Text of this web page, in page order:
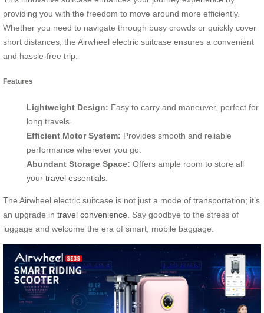
providing you with the freedom to move around more efficiently.
Whether you need to navigate through busy crowds or quickly cover
short distances, the Airwheel electric suitcase ensures a convenient
and hassle-free trip.
Features
Lightweight Design: Easy to carry and maneuver, perfect for
long travels.
Efficient Motor System: Provides smooth and reliable
performance wherever you go.
Abundant Storage Space: Offers ample room to store all
your travel essentials
The Airwheel electric suitcase is not just a mode of transportation; it’s
an upgrade in travel convenience . Say goodbye to the stress of
luggage and welcome the era of smart, mobile baggage.